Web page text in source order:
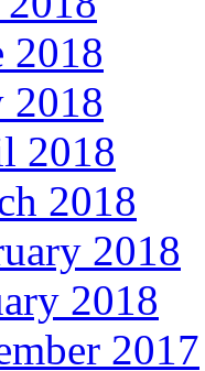
2018
2018
2018
2018
2018
2018
2017